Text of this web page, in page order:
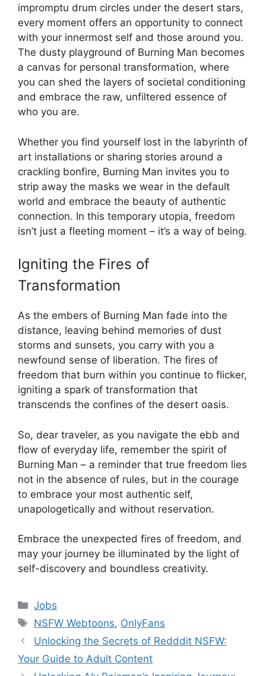
impromptu drum circles under the desert stars,
every moment offers an opportunity to connect
with your innermost self and those around you.
The dusty playground of Burning Man becomes
a canvas for personal transformation, where
you can shed the layers of societal conditioning
and embrace the raw, unfiltered essence of
who you are.
Whether you find yourself lost in the labyrinth of
art installations or sharing stories around a
crackling bonfire, Burning Man invites you to
strip away the masks we wear in the default
world and embrace the beauty of authentic
connection. In this temporary utopia, freedom
isn’t just a fleeting moment – it’s a way of being.
Igniting the Fires of
Transformation
As the embers of Burning Man fade into the
distance, leaving behind memories of dust
storms and sunsets, you carry with you a
newfound sense of liberation. The fires of
freedom that burn within you continue to flicker,
igniting a spark of transformation that
transcends the confines of the desert oasis.
So, dear traveler, as you navigate the ebb and
flow of everyday life, remember the spirit of
Burning Man – a reminder that true freedom lies
not in the absence of rules, but in the courage
to embrace your most authentic self,
unapologetically and without reservation.
Embrace the unexpected fires of freedom, and
may your journey be illuminated by the light of
self-discovery and boundless creativity.
Categories
Jobs
Tags
NSFW Webtoons, OnlyFans
Unlocking the Secrets of Redddit NSFW:
Your Guide to Adult Content